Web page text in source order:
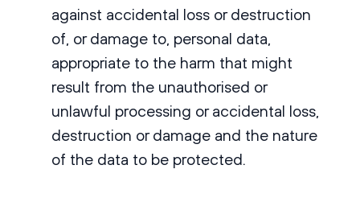
against accidental loss or destruction
of, or damage to, personal data,
appropriate to the harm that might
result from the unauthorised or
unlawful processing or accidental loss,
destruction or damage and the nature
of the data to be protected.